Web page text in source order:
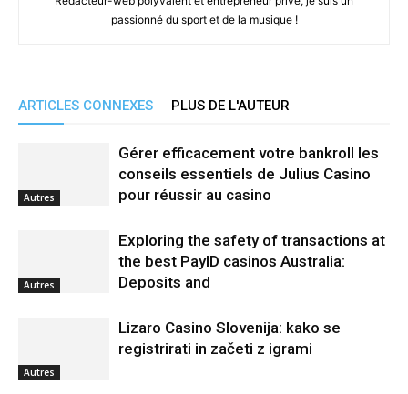
passionné du sport et de la musique !
ARTICLES CONNEXES PLUS DE L'AUTEUR
Autres
Gérer efficacement votre bankroll les
conseils essentiels de Julius Casino
pour réussir au casino
Autres
Exploring the safety of transactions at
the best PayID casinos Australia:
Deposits and
Autres
Lizaro Casino Slovenija: kako se
registrirati in začeti z igrami